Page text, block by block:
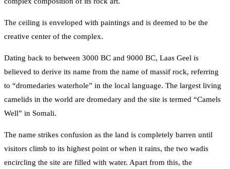
The ceiling is enveloped with paintings and is deemed to be the
creative center of the complex.
Dating back to between 3000 BC and 9000 BC, Laas Geel is
believed to derive its name from the name of massif rock, referring
to “dromedaries waterhole” in the local language. The largest living
camelids in the world are dromedary and the site is termed “Camels
Well” in Somali.
The name strikes confusion as the land is completely barren until
visitors climb to its highest point or when it rains, the two wadis
encircling the site are filled with water. Apart from this, the